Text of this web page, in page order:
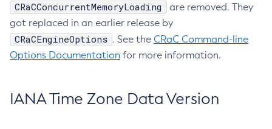
CRaCConcurrentMemoryLoading
are removed. They
got replaced in an earlier release by
CRaCEngineOptions . See the CRaC Command-line
Options Documentation for more information.
IANA Time Zone Data Version